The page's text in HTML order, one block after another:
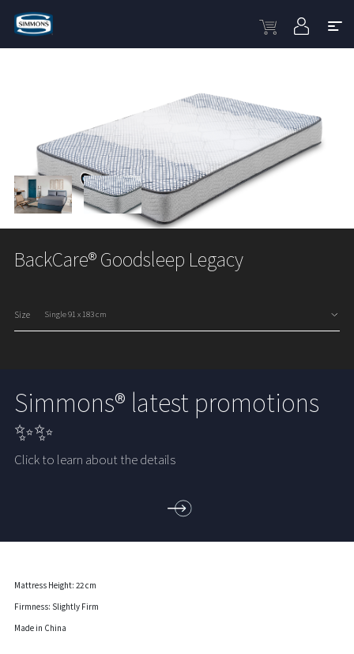
BackCare® Goodsleep Legacy
Size
Simmons® latest promotions
✨✨
Click to learn about the details
Mattress Height: 22 cm
Firmness: Slightly Firm
Made in China